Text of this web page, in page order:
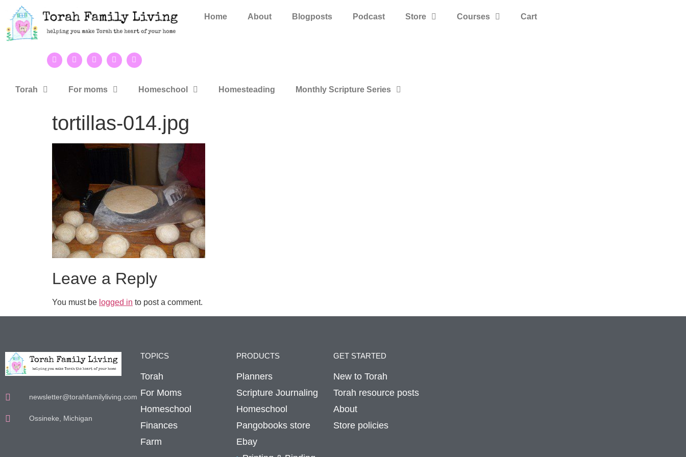
Home About Blogposts Podcast Store Courses Cart
Torah For moms Homeschool Homesteading Monthly Scripture Series
tortillas-014.jpg
Leave a Reply
You must be logged in to post a comment.
newsletter@torahfamilyliving.com
Ossineke, Michigan
TOPICS
Torah
For Moms
Homeschool
Finances
Farm
PRODUCTS
Planners
Scripture Journaling
Homeschool
Pangobooks store
Ebay
GET STARTED
New to Torah
Torah resource posts
About
Store policies